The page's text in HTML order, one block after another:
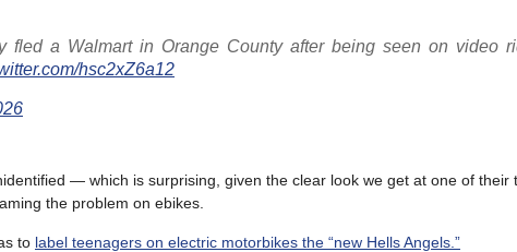
fled a Walmart in Orange County after being seen on video
hsc2xZ6a12
— which is surprising, given the clear look we get at one of
the problem on ebikes.
to label teenagers on electric motorbikes the “new Hells Angels.”